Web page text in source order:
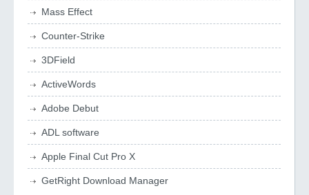
Mass Effect
Counter-Strike
3DField
ActiveWords
Adobe Debut
ADL software
Apple Final Cut Pro X
GetRight Download Manager